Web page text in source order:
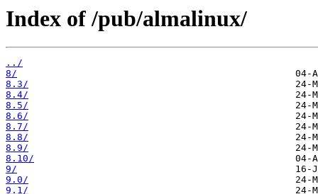
Index of /pub/almalinux/
../
8/
8.3/
8.4/
8.5/
8.6/
8.7/
8.8/
8.9/
8.10/
9/
9.0/
9.1/